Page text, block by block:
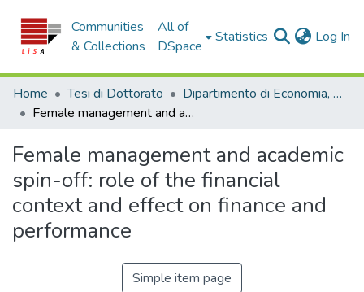
Communities
& Collections
All of
DSpace
Statistics Log In
Home Tesi di Dottorato
Dipartimento di Economia, Statistica e Finanza - Tesi di Dottorato
Female management and academic spin-off: role of the financial context and effect on finance and performance
Female management and academic
spin-off: role of the financial
context and effect on finance and
performance
Simple item page